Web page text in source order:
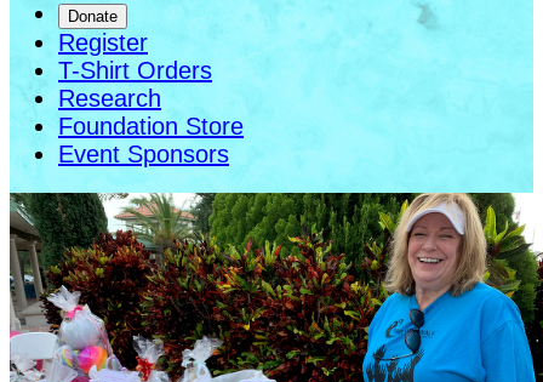
Donate
Register
T-Shirt Orders
Research
Foundation Store
Event Sponsors